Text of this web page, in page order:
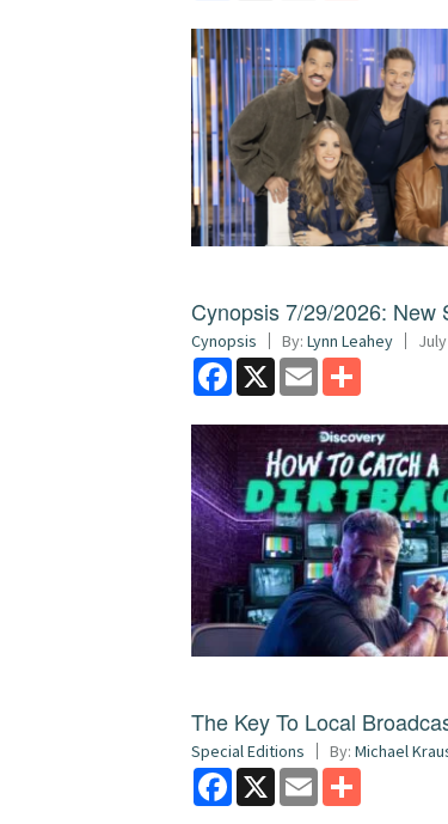
Cynopsis 7/29/2026: New
Cynopsis By: Lynn Leahey
Facebook
X Email
The Key To Local
Special Editions By: Michael
Facebook
X Email